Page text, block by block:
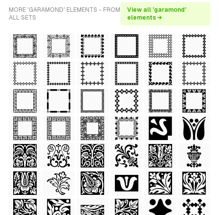
MORE 'GARAMOND' ELEMENTS - FROM
ALL SETS
View all 'garamond'
elements →